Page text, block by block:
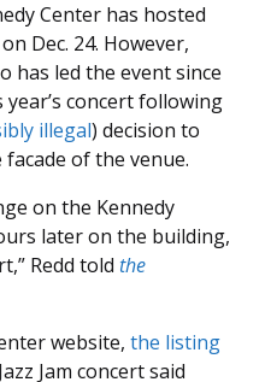
Center has hosted
Dec. 24. However,
has led the event since
concert following
illegal) decision to
of the venue.
on the Kennedy
later on the building,
Redd told the
website, the listing
Jam concert said